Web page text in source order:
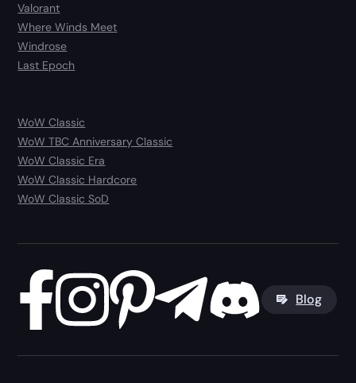
Valorant
Where Winds Meet
Windrose
Last Epoch
WoW Classic
WoW TBC Anniversary Classic
WoW Classic Era
WoW Classic Hardcore
WoW Classic SoD
Blog